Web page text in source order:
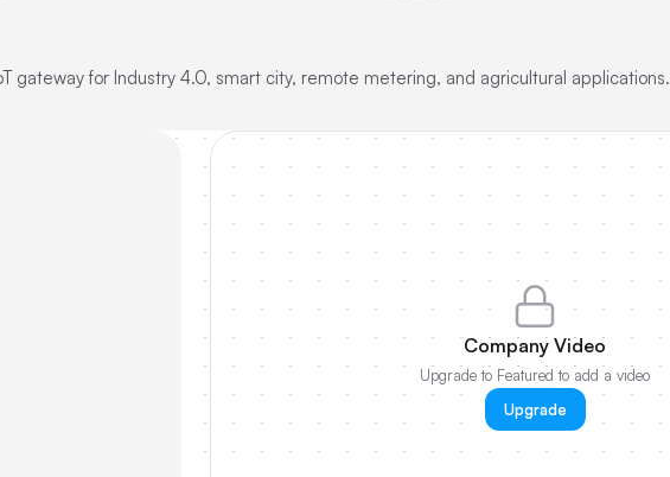
gateway for Industry 4.0, smart city, remote metering, and agricultural applications.
Company Video
Upgrade to Featured to add a video
Upgrade